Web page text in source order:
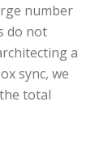
number
do not
a
sync, we
total